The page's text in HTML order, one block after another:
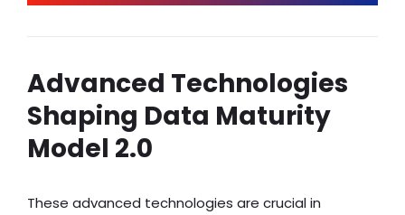
Advanced Technologies
Shaping Data Maturity
Model 2.0
These advanced technologies are crucial in